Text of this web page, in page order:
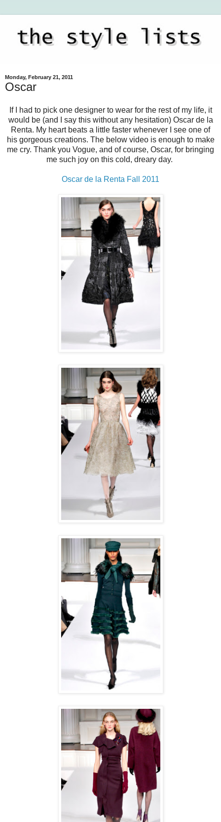
Monday, February 21, 2011
Oscar
If I had to pick one designer to wear for the rest of my life, it
would be (and I say this without any hesitation) Oscar de la
Renta. My heart beats a little faster whenever I see one of
his gorgeous creations. The below video is enough to make
me cry. Thank you Vogue, and of course, Oscar, for bringing
me such joy on this cold, dreary day.
Oscar de la Renta Fall 2011